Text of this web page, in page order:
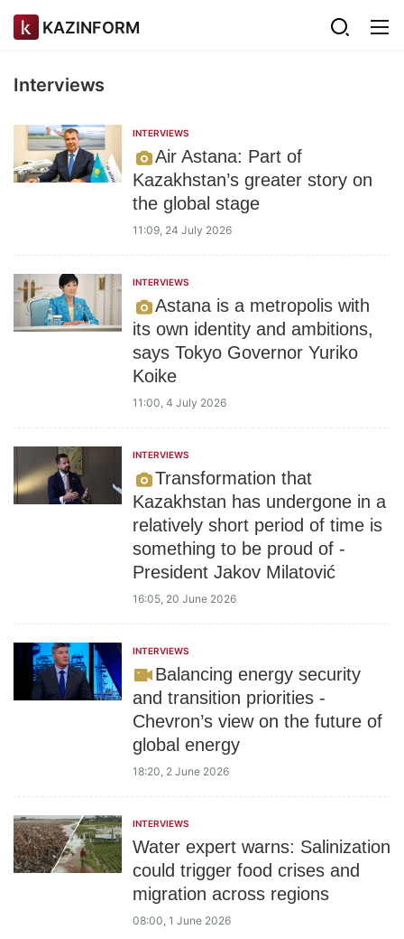
KAZINFORM
Interviews
INTERVIEWS
Air Astana: Part of
Kazakhstan’s greater story on
the global stage
11:09, 24 July 2026
INTERVIEWS
Astana is a metropolis with
its own identity and ambitions,
says Tokyo Governor Yuriko
Koike
11:00, 4 July 2026
INTERVIEWS
Transformation that
Kazakhstan has undergone in a
relatively short period of time is
something to be proud of -
President Jakov Milatović
16:05, 20 June 2026
INTERVIEWS
Balancing energy security
and transition priorities -
Chevron’s view on the future of
global energy
18:20, 2 June 2026
INTERVIEWS
Water expert warns: Salinization
could trigger food crises and
migration across regions
08:00, 1 June 2026